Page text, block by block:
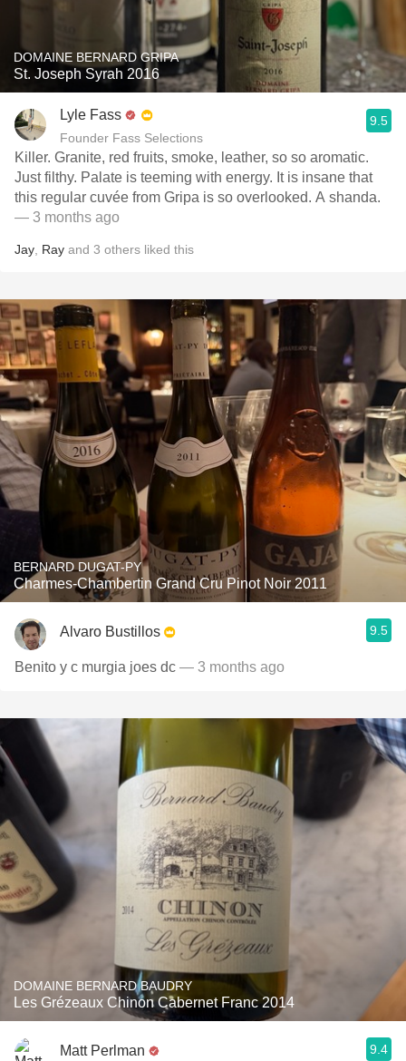
DOMAINE BERNARD GRIPA
St. Joseph Syrah 2016
Lyle Fass
Founder Fass Selections
9.5
Killer. Granite, red fruits, smoke, leather, so so aromatic.
Just filthy. Palate is teeming with energy. It is insane that
this regular cuvée from Gripa is so overlooked. A shanda.
— 3 months ago
Jay Ray and 3 others liked this
BERNARD DUGAT-PY
Charmes-Chambertin Grand Cru Pinot Noir 2011
Alvaro Bustillos 9.5
Benito y c murgia joes dc — 3 months ago
DOMAINE BERNARD BAUDRY
Les Grézeaux Chinon Cabernet Franc 2014
Matt Perlman 9.4